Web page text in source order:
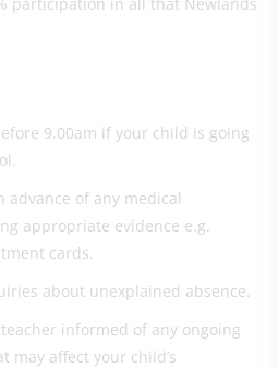
9.00am if your child is going
of any medical
appropriate evidence e.g.
cards.
about unexplained absence.
informed of any ongoing
may affect your child’s